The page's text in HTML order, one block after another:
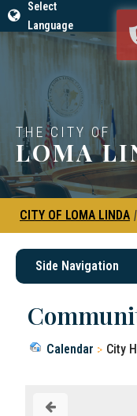
Select
Language
THE CITY OF
LOMA
CITY OF LOMA LINDA |
Side Navigation
Calendar City